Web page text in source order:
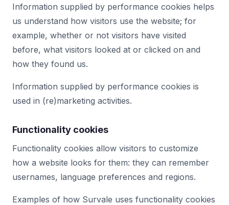
Information supplied by performance cookies helps
us understand how visitors use the website; for
example, whether or not visitors have visited
before, what visitors looked at or clicked on and
how they found us.
Information supplied by performance cookies is
used in (re)marketing activities.
Functionality cookies
Functionality cookies allow visitors to customize
how a website looks for them: they can remember
usernames, language preferences and regions.
Examples of how Survale uses functionality cookies